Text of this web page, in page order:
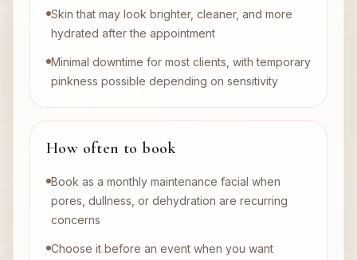
Skin that may look brighter, cleaner, and more
hydrated after the appointment
Minimal downtime for most clients, with temporary
pinkness possible depending on sensitivity
How often to book
Book as a monthly maintenance facial when
pores, dullness, or dehydration are recurring
concerns
Choose it before an event when you want